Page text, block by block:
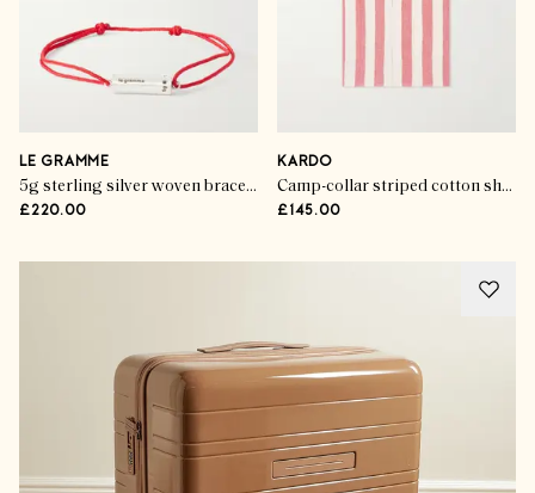
LE GRAMME
5g sterling silver woven bracelet
£220.00
KARDO
Camp-collar striped cotton shirt
£145.00